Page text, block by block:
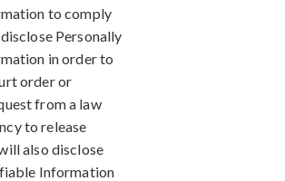
to comply
Personally
in order to
order or
from a law
to release
also disclose
Information